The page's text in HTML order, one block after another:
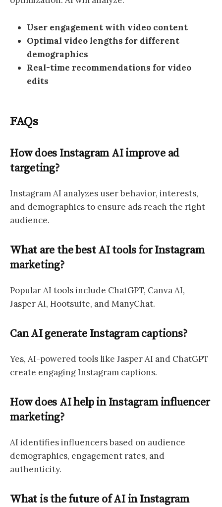
User engagement with video content
Optimal video lengths for different
demographics
Real-time recommendations for video
edits
FAQs
How does Instagram AI improve ad
targeting?
Instagram AI analyzes user behavior, interests,
and demographics to ensure ads reach the right
audience.
What are the best AI tools for Instagram
marketing?
Popular AI tools include ChatGPT, Canva AI,
Jasper AI, Hootsuite, and ManyChat.
Can AI generate Instagram captions?
Yes, AI-powered tools like Jasper AI and ChatGPT
create engaging Instagram captions.
How does AI help in Instagram influencer
marketing?
AI identifies influencers based on audience
demographics, engagement rates, and
authenticity.
What is the future of AI in Instagram